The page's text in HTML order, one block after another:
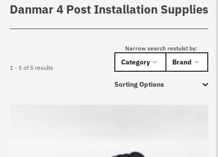
Danmar 4 Post Installation Supplies
1 - 5 of 5 results
Narrow search restulst by:
Category Brand